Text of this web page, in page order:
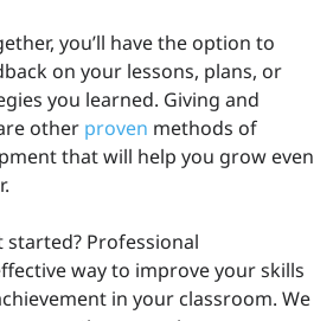
you’ll have the option to
on your lessons, plans, or
you learned. Giving and
other proven methods of
that will help you grow even
Professional
way to improve your skills
in your classroom. We